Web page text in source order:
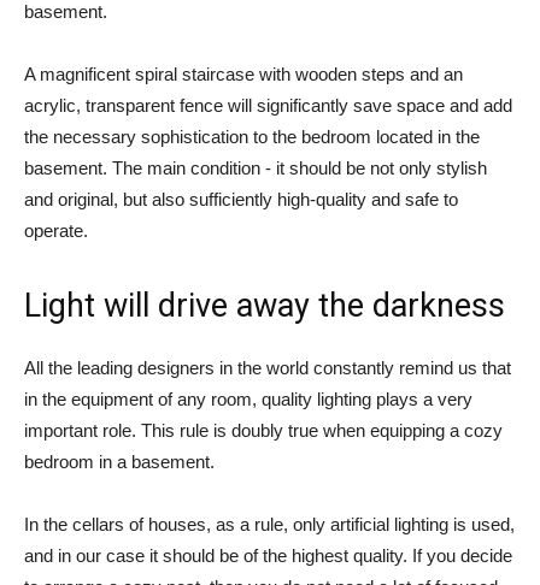
basement.
A magnificent spiral staircase with wooden steps and an
acrylic, transparent fence will significantly save space and add
the necessary sophistication to the bedroom located in the
basement. The main condition - it should be not only stylish
and original, but also sufficiently high-quality and safe to
operate.
Light will drive away the darkness
All the leading designers in the world constantly remind us that
in the equipment of any room, quality lighting plays a very
important role. This rule is doubly true when equipping a cozy
bedroom in a basement.
In the cellars of houses, as a rule, only artificial lighting is used,
and in our case it should be of the highest quality. If you decide